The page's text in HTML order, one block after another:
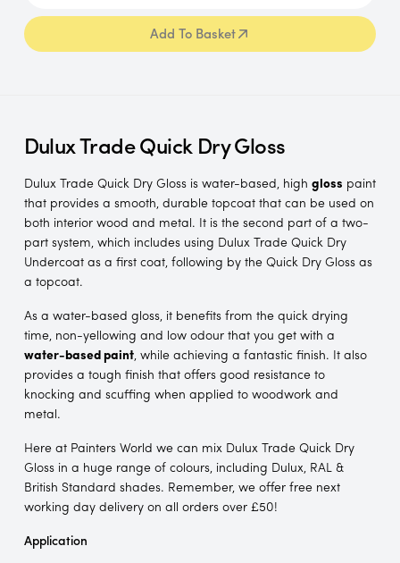
Add To Basket
Add To Basket
Dulux Trade Quick Dry Gloss
Dulux Trade Quick Dry Gloss is water-based, high gloss paint
that provides a smooth, durable topcoat that can be used on
both interior wood and metal. It is the second part of a two-
part system, which includes using Dulux Trade Quick Dry
Undercoat as a first coat, following by the Quick Dry Gloss as
a topcoat.
As a water-based gloss, it benefits from the quick drying
time, non-yellowing and low odour that you get with a
water-based paint, while achieving a fantastic finish. It also
provides a tough finish that offers good resistance to
knocking and scuffing when applied to woodwork and
metal.
Here at Painters World we can mix Dulux Trade Quick Dry
Gloss in a huge range of colours, including Dulux, RAL &
British Standard shades. Remember, we offer free next
working day delivery on all orders over £50!
Application